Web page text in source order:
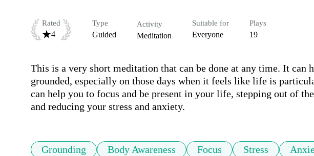
Rated
4
Type
Guided
Activity
Meditation
Suitable for
Everyone
Plays
19
This is a very short meditation that can be done at any time. It can
grounded, especially on those days when it feels like life is
can help you to focus and be present in your life, stepping out of
and reducing your stress and anxiety.
Grounding Body Awareness Focus Stress